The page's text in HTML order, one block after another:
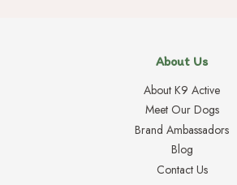
About Us
About K9 Active
Meet Our Dogs
Brand Ambassadors
Blog
Contact Us